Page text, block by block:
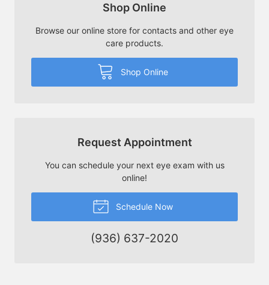
Shop Online
Browse our online store for contacts and other eye
care products.
Shop Online
Request Appointment
You can schedule your next eye exam with us
online!
Schedule Now
(936) 637-2020